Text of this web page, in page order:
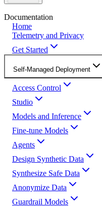
Documentation
Home
Telemetry and Privacy
Get Started
Self-Managed Deployment
Access Control
Studio
Models and Inference
Fine-tune Models
Agents
Design Synthetic Data
Synthesize Safe Data
Anonymize Data
Guardrail Models